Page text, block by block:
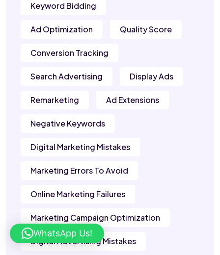
Keyword Bidding
Ad Optimization Quality Score
Conversion Tracking
Search Advertising Display Ads
Remarketing Ad Extensions
Negative Keywords
Digital Marketing Mistakes
Marketing Errors To Avoid
Online Marketing Failures
Marketing Campaign Optimization
Digital Advertising Mistakes
WhatsApp Us!